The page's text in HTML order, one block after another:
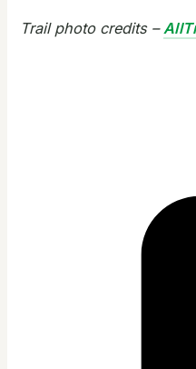
Trail photo credits –